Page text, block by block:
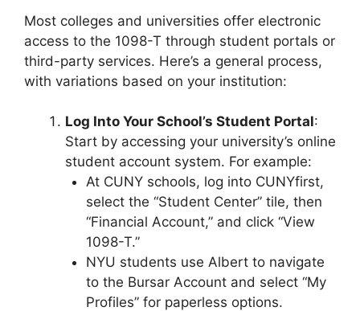
Most colleges and universities offer electronic
access to the 1098-T through student portals or
third-party services. Here’s a general process,
with variations based on your institution:
Log Into Your School’s Student Portal:
Start by accessing your university’s online
student account system. For example:
At CUNY schools, log into CUNYfirst,
select the “Student Center” tile, then
“Financial Account,” and click “View
1098-T.”
NYU students use Albert to navigate
to the Bursar Account and select “My
Profiles” for paperless options.